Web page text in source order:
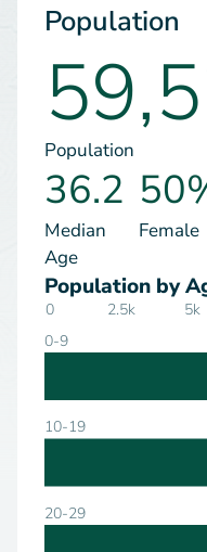
Population
Population
36.2
Median
Age
Female
Population by
0 2.5k 5k
0-9
10-19
20-29